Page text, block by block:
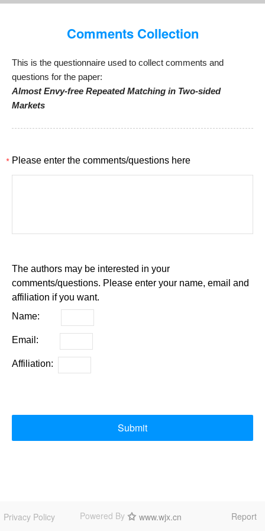
Comments Collection
This is the questionnaire used to collect comments and
questions for the paper:
Almost Envy-free Repeated Matching in Two-sided
Markets
* Please enter the comments/questions here
The authors may be interested in your
comments/questions. Please enter your name, email and
affiliation if you want.
Name:
Email:
Affiliation:
Submit
Privacy Policy Powered By  www.wjx.cn Report